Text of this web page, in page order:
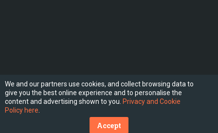
FOLLOW US
(C) 2026 Hesogames.com. All Rights Reserved.
We and our partners use cookies, and collect browsing data to
give you the best online experience and to personalise the
content and advertising shown to you. Privacy and Cookie
Policy here
Accept